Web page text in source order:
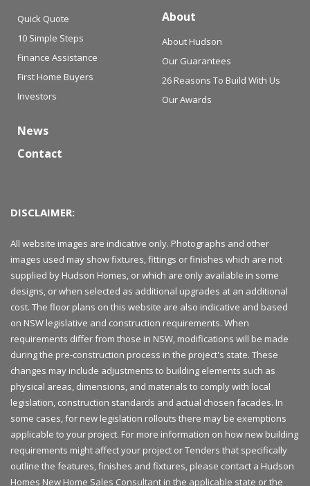
Quick Quote
10 Simple Steps
Finance Assistance
First Home Buyers
Investors
About
About Hudson
Our Guarantees
26 Reasons To Build With Us
Our Awards
News
Contact
DISCLAIMER:
All website images are indicative only. Photographs and other
images used may show fixtures, fittings or finishes which are not
supplied by Hudson Homes, or which are only available in some
designs, or when selected as additional upgrades at an additional
cost. The floor plans on this website are also indicative and based
on NSW legislative and construction requirements. When
requirements differ from those in NSW, modifications will be made
during the pre-construction process in the project's state. These
changes may include adjustments to building elements such as
physical areas, dimensions, and materials to comply with local
legislation, construction standards and actual chosen facades. In
some cases, for new legislation rollouts there may be exemptions
applicable to your project. For more information on how new building
requirements might affect your project or Tenders that specifically
outline the features, finishes and fixtures, please contact a Hudson
Homes New Home Sales Consultant in the applicable state or the